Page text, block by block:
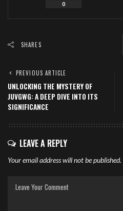
0
SHARES
PREVIOUS ARTICLE
UNLOCKING THE MYSTERY OF
JUVGWG: A DEEP DIVE INTO ITS
SIGNIFICANCE
LEAVE A REPLY
Your email address will not be published.